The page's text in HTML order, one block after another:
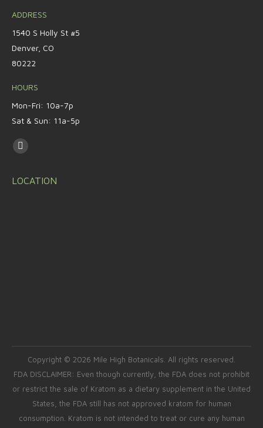
ADDRESS
1540 S Holly St #5
Denver, CO
80222
HOURS
Mon-Fri: 10a-7p
Sat & Sun: 11a-5p
Find us on:
LOCATION
Copyright © 2026 Mile High Botanicals. All rights reserved.
FDA DISCLAIMER: Even though currently, the FDA does not prohibit
or restrict the sale of Kratom as a dietary supplement in the United
States, the FDA still has not approved kratom for human
consumption. Kratom is not intended to treat or cure any human